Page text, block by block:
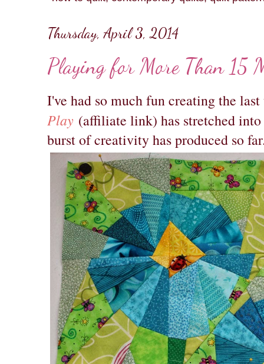
Thursday, April 3, 2014
Playing for More Than 15
I've had so much fun creating the
Play (affiliate link) has stretched
burst of creativity has produced so